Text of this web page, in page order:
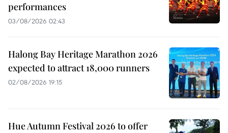
performances
03/08/2026 02:43
Halong Bay Heritage Marathon 2026
expected to attract 18,000 runners
02/08/2026 19:15
Hue Autumn Festival 2026 to offer